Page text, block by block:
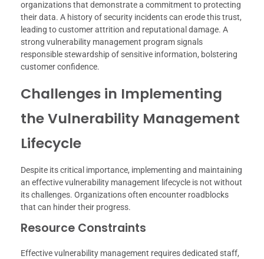
organizations that demonstrate a commitment to protecting
their data. A history of security incidents can erode this trust,
leading to customer attrition and reputational damage. A
strong vulnerability management program signals
responsible stewardship of sensitive information, bolstering
customer confidence.
Challenges in Implementing
the Vulnerability Management
Lifecycle
Despite its critical importance, implementing and maintaining
an effective vulnerability management lifecycle is not without
its challenges. Organizations often encounter roadblocks
that can hinder their progress.
Resource Constraints
Effective vulnerability management requires dedicated staff,